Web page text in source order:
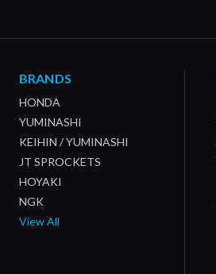
BRANDS
HONDA
YUMINASHI
KEIHIN / YUMINASHI
JT SPROCKETS
HOYAKI
NGK
View All